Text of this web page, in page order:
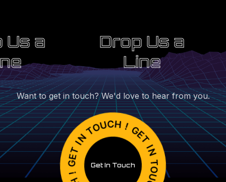
a
Drop Us a
Line
Want to get in touch? We'd love to hear from you.
Get In Touch